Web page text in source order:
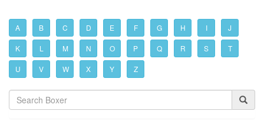
A B C D E F G H I J
K L M N O P Q R S T
U V W X Y Z